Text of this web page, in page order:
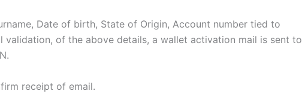
Date of birth, State of Origin, Account number tied to
validation, of the above details, a wallet activation mail is sent to
receipt of email.